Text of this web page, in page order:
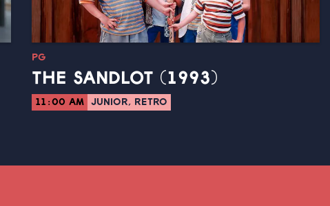
PG
THE SANDLOT (1993)
11:00 AM JUNIOR, RETRO